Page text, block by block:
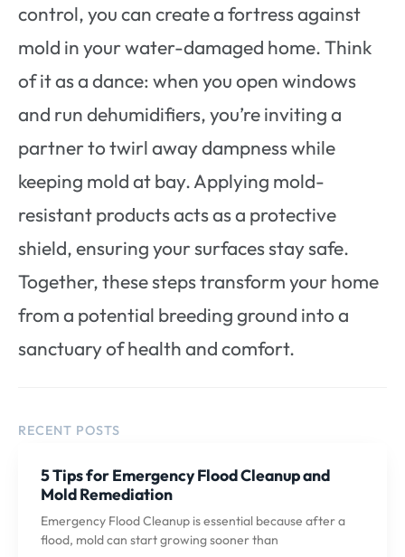
control, you can create a fortress against
mold in your water-damaged home. Think
of it as a dance: when you open windows
and run dehumidifiers, you’re inviting a
partner to twirl away dampness while
keeping mold at bay. Applying mold-
resistant products acts as a protective
shield, ensuring your surfaces stay safe.
Together, these steps transform your home
from a potential breeding ground into a
sanctuary of health and comfort.
RECENT POSTS
5 Tips for Emergency Flood Cleanup and
Mold Remediation
Emergency Flood Cleanup is essential because after a
flood, mold can start growing sooner than